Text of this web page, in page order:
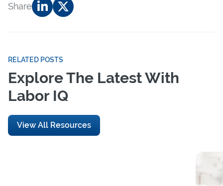
Share
RELATED POSTS
Explore The Latest With
Labor IQ
View All Resources